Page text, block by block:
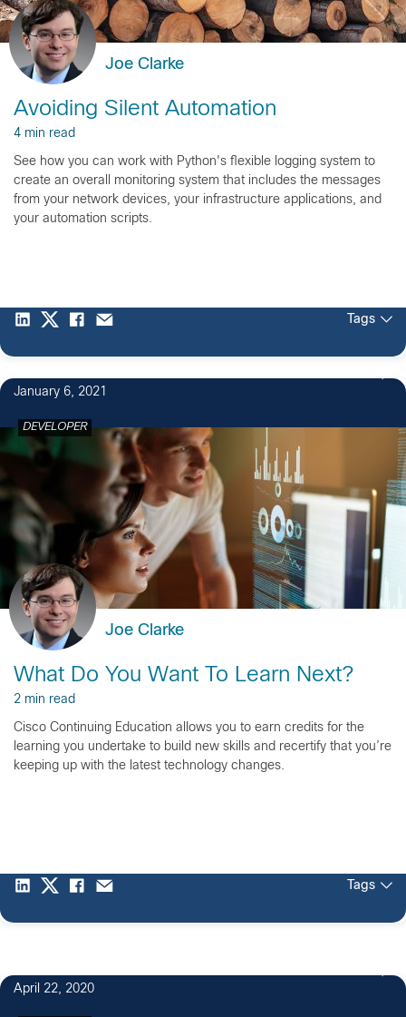
Joe Clarke
Avoiding Silent Automation
4 min read
See how you can work with Python's flexible logging system to
create an overall monitoring system that includes the messages
from your network devices, your infrastructure applications, and
your automation scripts.
Tags
January 6, 2021
DEVELOPER
Joe Clarke
What Do You Want To Learn Next?
2 min read
Cisco Continuing Education allows you to earn credits for the
learning you undertake to build new skills and recertify that you’re
keeping up with the latest technology changes.
Tags
April 22, 2020